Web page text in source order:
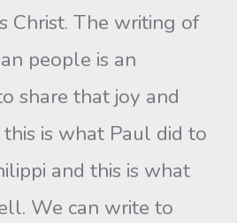
Christ. The writing of
people is an
share that joy and
is what Paul did to
and this is what
We can write to